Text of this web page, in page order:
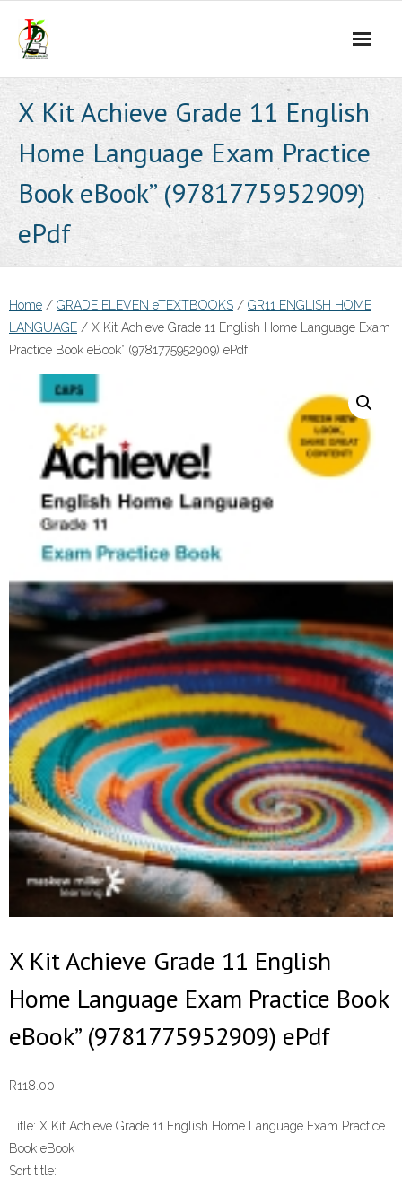
content
X Kit Achieve Grade 11 English
Home Language Exam Practice
Book eBook” (9781775952909)
ePdf
Home / GRADE ELEVEN eTEXTBOOKS / GR11 ENGLISH HOME
LANGUAGE / X Kit Achieve Grade 11 English Home Language Exam
Practice Book eBook” (9781775952909) ePdf
X Kit Achieve Grade 11 English
Home Language Exam Practice Book
eBook” (9781775952909) ePdf
R118.00
Title: X Kit Achieve Grade 11 English Home Language Exam Practice
Book eBook
Sort title: